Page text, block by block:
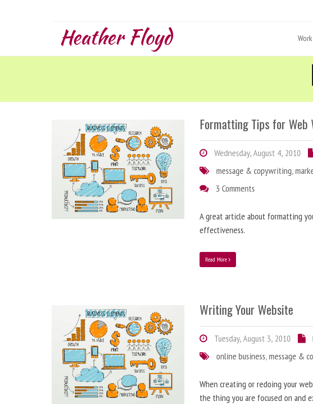
Heather Floyd
Formatting Tips for
Wednesday, August 4, 2010
message & copywriting,
3 Comments
A great article about formatting
effectiveness.
Read More
Writing Your Website
Tuesday, August 3, 2010
online business,message &
When creating or redoing your
the thing you are focused on and